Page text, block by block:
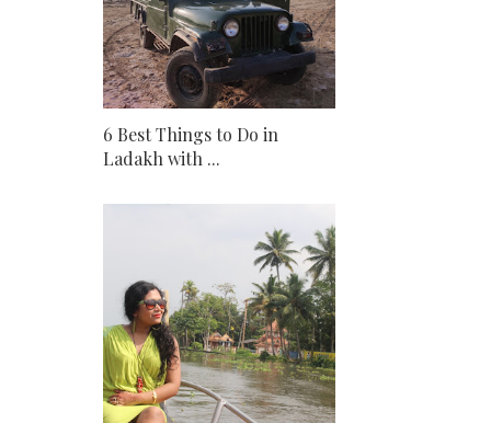
6 Best Things to Do in
Ladakh with ...